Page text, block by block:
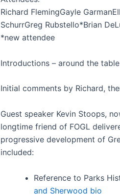
Richard FlemingGayle Garman
SchurrGreg Rubstello*Brian
*new attendee
Introductions – around the
Initial comments by Richard,
Guest speaker Kevin Stoops,
longtime friend of FOGL
progressive development of
included:
Reference to Parks
and Sherwood bio